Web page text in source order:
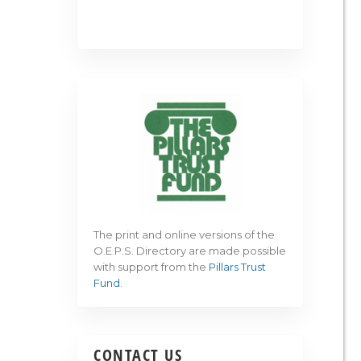
The print and online versions of the
O.E.P.S. Directory are made possible
with support from the Pillars Trust
Fund.
CONTACT US